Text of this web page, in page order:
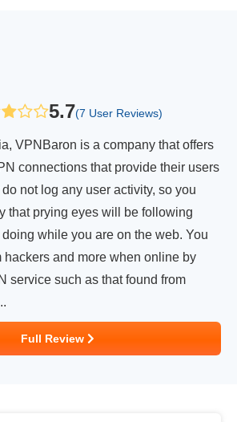
5.7(7 User Reviews)
VPNBaron is a company that offers
connections that provide their users
not log any user activity, so you
that prying eyes will be following
while you are on the web. You
hackers and more when online by
service such as that found from
Full Review